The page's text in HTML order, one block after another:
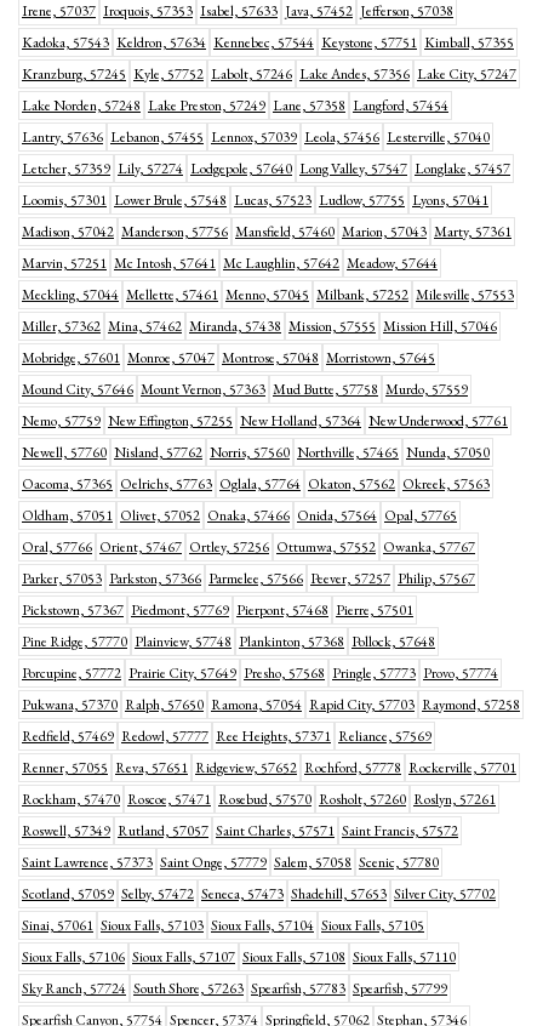
Irene, 57037 Iroquois, 57353 Isabel, 57633 Java, 57452 Jefferson, 57038
Kadoka, 57543 Keldron, 57634 Kennebec, 57544 Keystone, 57751 Kimball, 57355
Kranzburg, 57245 Kyle, 57752 Labolt, 57246 Lake Andes, 57356 Lake City, 57247
Lake Norden, 57248 Lake Preston, 57249 Lane, 57358 Langford, 57454
Lantry, 57636 Lebanon, 57455 Lennox, 57039 Leola, 57456 Lesterville, 57040
Letcher, 57359 Lily, 57274 Lodgepole, 57640 Long Valley, 57547 Longlake, 57457
Loomis, 57301 Lower Brule, 57548 Lucas, 57523 Ludlow, 57755 Lyons, 57041
Madison, 57042 Manderson, 57756 Mansfield, 57460 Marion, 57043 Marty, 57361
Marvin, 57251 Mc Intosh, 57641 Mc Laughlin, 57642 Meadow, 57644
Meckling, 57044 Mellette, 57461 Menno, 57045 Milbank, 57252 Milesville, 57553
Miller, 57362 Mina, 57462 Miranda, 57438 Mission, 57555 Mission Hill, 57046
Mobridge, 57601 Monroe, 57047 Montrose, 57048 Morristown, 57645
Mound City, 57646 Mount Vernon, 57363 Mud Butte, 57758 Murdo, 57559
Nemo, 57759 New Effington, 57255 New Holland, 57364 New Underwood, 57761
Newell, 57760 Nisland, 57762 Norris, 57560 Northville, 57465 Nunda, 57050
Oacoma, 57365 Oelrichs, 57763 Oglala, 57764 Okaton, 57562 Okreek, 57563
Oldham, 57051 Olivet, 57052 Onaka, 57466 Onida, 57564 Opal, 57765
Oral, 57766 Orient, 57467 Ortley, 57256 Ottumwa, 57552 Owanka, 57767
Parker, 57053 Parkston, 57366 Parmelee, 57566 Peever, 57257 Philip, 57567
Pickstown, 57367 Piedmont, 57769 Pierpont, 57468 Pierre, 57501
Pine Ridge, 57770 Plainview, 57748 Plankinton, 57368 Pollock, 57648
Porcupine, 57772 Prairie City, 57649 Presho, 57568 Pringle, 57773 Provo, 57774
Pukwana, 57370 Ralph, 57650 Ramona, 57054 Rapid City, 57703 Raymond, 57258
Redfield, 57469 Redowl, 57777 Ree Heights, 57371 Reliance, 57569
Renner, 57055 Reva, 57651 Ridgeview, 57652 Rochford, 57778 Rockerville, 57701
Rockham, 57470 Roscoe, 57471 Rosebud, 57570 Rosholt, 57260 Roslyn, 57261
Roswell, 57349 Rutland, 57057 Saint Charles, 57571 Saint Francis, 57572
Saint Lawrence, 57373 Saint Onge, 57779 Salem, 57058 Scenic, 57780
Scotland, 57059 Selby, 57472 Seneca, 57473 Shadehill, 57653 Silver City, 57702
Sinai, 57061 Sioux Falls, 57103 Sioux Falls, 57104 Sioux Falls, 57105
Sioux Falls, 57106 Sioux Falls, 57107 Sioux Falls, 57108 Sioux Falls, 57110
Sky Ranch, 57724 South Shore, 57263 Spearfish, 57783 Spearfish, 57799
Spearfish Canyon, 57754 Spencer, 57374 Springfield, 57062 Stephan, 57346